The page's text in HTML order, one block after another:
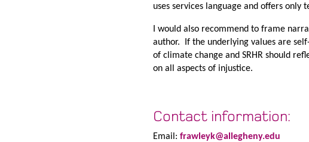
uses services language and offers only
I would also recommend to frame
author. If the underlying values are
of climate change and SRHR should
on all aspects of injustice.
Contact information:
Email:frawleyk@allegheny.edu